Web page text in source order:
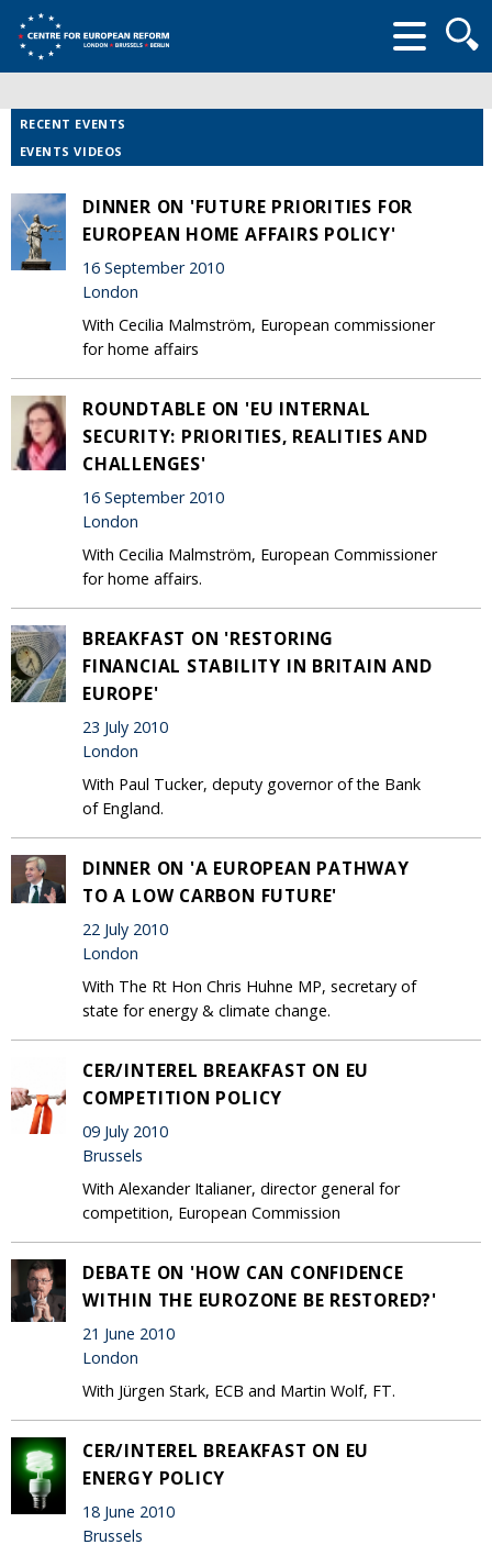
form
RECENT EVENTS
EVENTS VIDEOS
DINNER ON 'FUTURE PRIORITIES FOR
EUROPEAN HOME AFFAIRS POLICY'
16 September 2010
London
With Cecilia Malmström, European commissioner
for home affairs
ROUNDTABLE ON 'EU INTERNAL
SECURITY: PRIORITIES, REALITIES AND
CHALLENGES'
16 September 2010
London
With Cecilia Malmström, European Commissioner
for home affairs.
BREAKFAST ON 'RESTORING
FINANCIAL STABILITY IN BRITAIN AND
EUROPE'
23 July 2010
London
With Paul Tucker, deputy governor of the Bank
of England.
DINNER ON 'A EUROPEAN PATHWAY
TO A LOW CARBON FUTURE'
22 July 2010
London
With The Rt Hon Chris Huhne MP, secretary of
state for energy & climate change.
CER/INTEREL BREAKFAST ON EU
COMPETITION POLICY
09 July 2010
Brussels
With Alexander Italianer, director general for
competition, European Commission
DEBATE ON 'HOW CAN CONFIDENCE
WITHIN THE EUROZONE BE RESTORED?'
21 June 2010
London
With Jürgen Stark, ECB and Martin Wolf, FT.
CER/INTEREL BREAKFAST ON EU
ENERGY POLICY
18 June 2010
Brussels